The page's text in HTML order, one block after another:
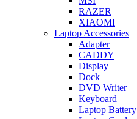
RAZER
XIAOMI
Laptop Accessories
Adapter
CADDY
Display
Dock
DVD Writer
Keyboard
Laptop Battery